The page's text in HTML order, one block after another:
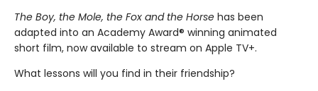
The Boy, the Mole, the Fox and the Horse has been
adapted into an Academy Award® winning animated
short film, now available to stream on Apple TV+.
What lessons will you find in their friendship?